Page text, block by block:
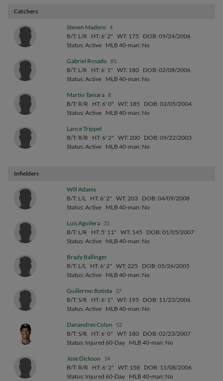
Catchers
Steven Madero 4
B/T: L/R HT: 6' 2" WT: 175
DOB: 09/24/2006
Status: Active MLB 40-man: No
Gabriel Rosado 81
B/T: L/R HT: 6' 1" WT: 180 DOB: 02/08/2006
Status: Active MLB 40-man: No
Martin Tamara 8
B/T: R/R HT: 6' 0" WT: 185
DOB: 02/05/2004
Status: Active MLB 40-man: No
Lance Trippel
B/T: R/R
HT: 6' 2" WT: 200 DOB: 09/22/2003
Status: Active MLB 40-man: No
Infielders
Will Adams
B/T: L/L HT: 6' 2" WT: 203 DOB: 04/09/2008
Status: Active MLB 40-man: No
Luis Aguilera 31
B/T: L/R HT: 5' 11" WT: 145
DOB: 01/05/2007
Status: Active MLB 40-man: No
Brady Ballinger
B/T: L/L HT: 6' 2" WT: 225
DOB: 05/26/2005
Status: Active MLB 40-man: No
Guillermo Batista 37
B/T: S/R HT: 6' 1" WT: 195
DOB: 11/23/2006
Status: Active MLB 40-man: No
Danandres Colon 52
B/T: S/R HT: 6' 0" WT: 180 DOB: 02/23/2007
Status: Injured 60-Day MLB 40-man: No
Jose Dickson 14
B/T: R/R HT: 6' 2" WT: 158 DOB: 11/08/2006
Status: Injured 60-Day MLB 40-man: No